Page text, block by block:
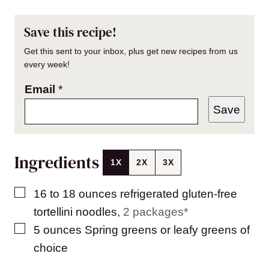
Save this recipe!
Get this sent to your inbox, plus get new recipes from us
every week!
Email *
Save
Ingredients 1X 2X 3X
▢
16 to 18 ounces refrigerated gluten-free
tortellini noodles, 2 packages*
▢
5 ounces Spring greens or leafy greens of
choice